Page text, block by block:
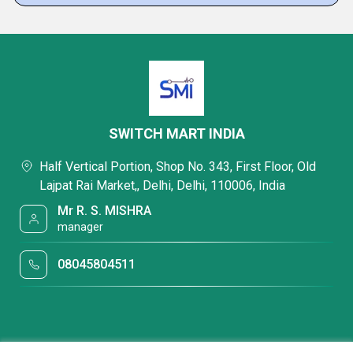
SWITCH MART INDIA
Half Vertical Portion, Shop No. 343, First Floor, Old
Lajpat Rai Market,, Delhi, Delhi, 110006, India
Mr R. S. MISHRA
manager
08045804511